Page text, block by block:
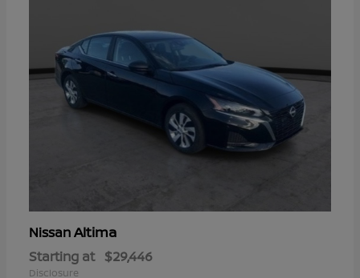
NissanAltima
Starting at $29,446
Disclosure